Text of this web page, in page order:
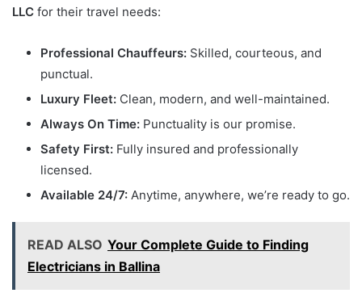
LLC for their travel needs:
Professional Chauffeurs: Skilled, courteous, and
punctual.
Luxury Fleet: Clean, modern, and well-maintained.
Always On Time: Punctuality is our promise.
Safety First: Fully insured and professionally
licensed.
Available 24/7: Anytime, anywhere, we’re ready to go.
READ ALSO Your Complete Guide to Finding
Electricians in Ballina